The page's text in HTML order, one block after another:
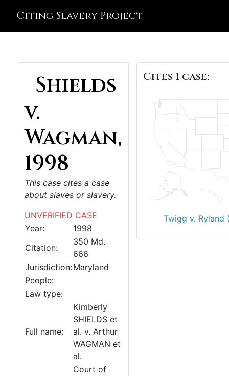
Citing Slavery Project
Shields
v.
Wagman,
1998
This case cites a case
about slaves or slavery.
UNVERIFIED CASE
Year:
1998
Citation:
350 Md.
666
Jurisdiction:Maryland
People:
Law type:
Full name:
Kimberly
SHIELDS et
al. v. Arthur
WAGMAN et
al.
Court of
Cites 1 case:
Twigg v. Ryland